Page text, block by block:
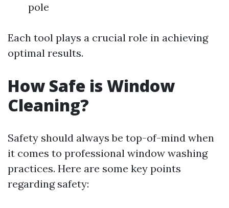
pole
Each tool plays a crucial role in achieving
optimal results.
How Safe is Window
Cleaning?
Safety should always be top-of-mind when
it comes to professional window washing
practices. Here are some key points
regarding safety: